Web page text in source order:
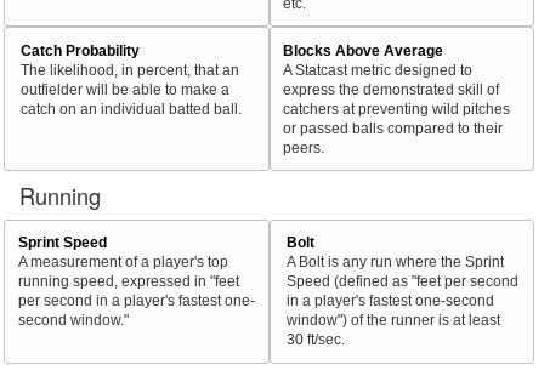
Catch Probability
The likelihood, in percent, that an
outfielder will be able to make a
catch on an individual batted ball.
Blocks Above Average
A Statcast metric designed to
express the demonstrated skill of
catchers at preventing wild pitches
or passed balls compared to their
peers.
Running
Sprint Speed
A measurement of a player's top
running speed, expressed in "feet
per second in a player's fastest one-
second window."
Bolt
A Bolt is any run where the Sprint
Speed (defined as "feet per second
in a player's fastest one-second
window") of the runner is at least
30 ft/sec.